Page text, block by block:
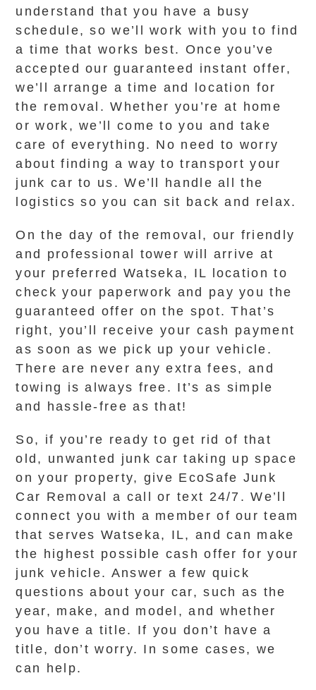
understand that you have a busy
schedule, so we’ll work with you to find
a time that works best. Once you’ve
accepted our guaranteed instant offer,
we’ll arrange a time and location for
the removal. Whether you’re at home
or work, we’ll come to you and take
care of everything. No need to worry
about finding a way to transport your
junk car to us. We’ll handle all the
logistics so you can sit back and relax.
On the day of the removal, our friendly
and professional tower will arrive at
your preferred Watseka, IL location to
check your paperwork and pay you the
guaranteed offer on the spot. That’s
right, you’ll receive your cash payment
as soon as we pick up your vehicle.
There are never any extra fees, and
towing is always free. It’s as simple
and hassle-free as that!
So, if you’re ready to get rid of that
old, unwanted junk car taking up space
on your property, give EcoSafe Junk
Car Removal a call or text 24/7. We’ll
connect you with a member of our team
that serves Watseka, IL, and can make
the highest possible cash offer for your
junk vehicle. Answer a few quick
questions about your car, such as the
year, make, and model, and whether
you have a title. If you don’t have a
title, don’t worry. In some cases, we
can help.